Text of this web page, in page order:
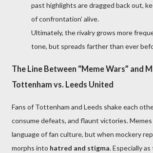
past highlights are dragged back out,
of confrontation’ alive.
Ultimately, the rivalry grows more
tone, but spreads farther than ever
The Line Between “Meme Wars” and
Tottenham vs. Leeds United
Fans of Tottenham and Leeds shake each
consume defeats, and flaunt victories.
language of fan culture, but when mockery
morphs into hatred and stigma. Especially